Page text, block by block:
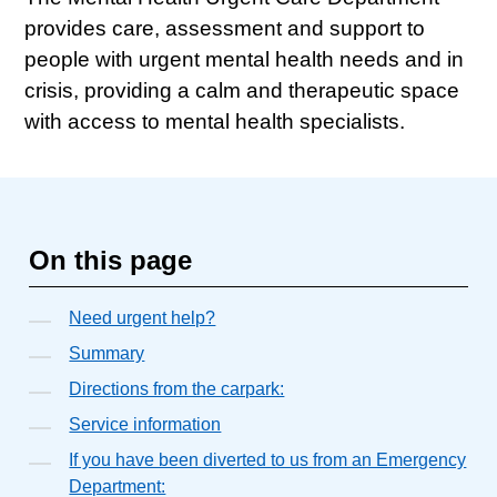
provides care, assessment and support to
people with urgent mental health needs and in
crisis, providing a calm and therapeutic space
with access to mental health specialists.
On this page
Need urgent help?
Summary
Directions from the carpark:
Service information
If you have been diverted to us from an Emergency
Department: